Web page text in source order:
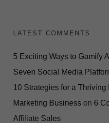
LATEST COMMENTS
5 Exciting Ways to Gamify
Seven Social Media
10 Strategies for a Thriving
Marketing Business on 6
Affiliate Sales